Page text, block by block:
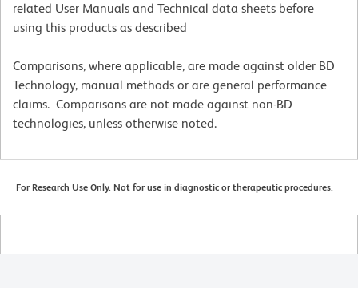
related User Manuals and Technical data sheets before
using this products as described
Comparisons, where applicable, are made against older BD
Technology, manual methods or are general performance
claims. Comparisons are not made against non-BD
technologies, unless otherwise noted.
For Research Use Only. Not for use in diagnostic or therapeutic procedures.